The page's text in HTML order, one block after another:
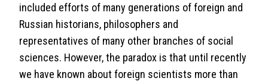
included efforts of many generations of foreign and
Russian historians, philosophers and
representatives of many other branches of social
sciences. However, the paradox is that until recently
we have known about foreign scientists more than